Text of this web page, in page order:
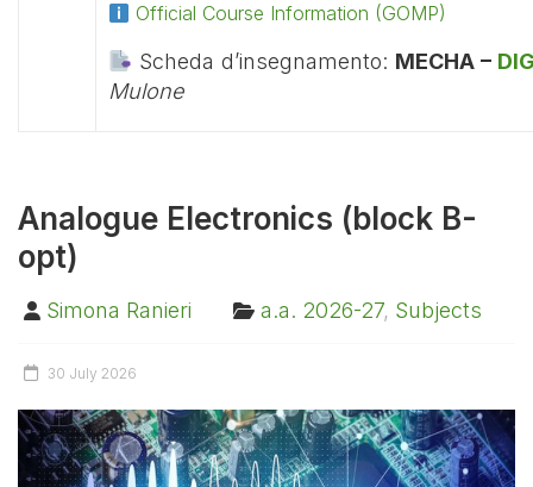
Official Course Information (GOMP)
Scheda d’insegnamento: MECHA –
Mulone
Analogue Electronics (block B-
opt)
Simona Ranieri a.a. 2026-27, Subjects
30 July 2026